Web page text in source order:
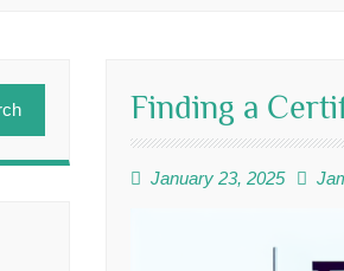
Finding a
January 23, 2025